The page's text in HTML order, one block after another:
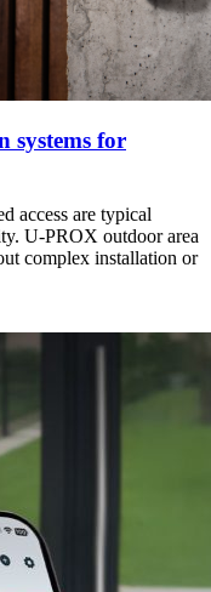
systems for
access are typical
U-PROX outdoor area
complex installation or